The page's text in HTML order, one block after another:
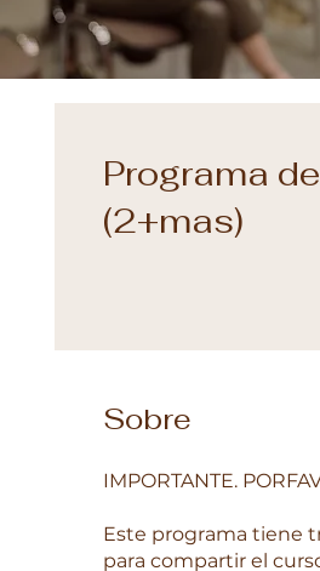
Programa
(2+mas)
Sobre
IMPORTANTE.
Este programa tiene
para compartir el